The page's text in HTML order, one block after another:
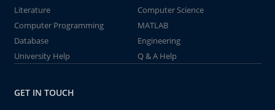
Literature
Computer Science
Computer Programming
MATLAB
Database
Engineering
University Help
Q & A Help
GET IN TOUCH